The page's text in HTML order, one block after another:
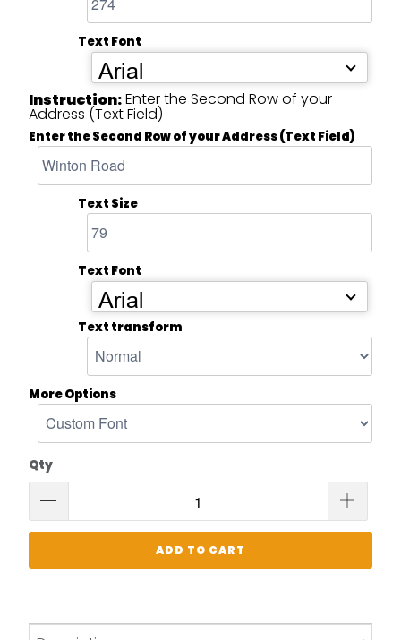
Text Font
Arial
Instruction:Enter the Second Row of your
Address (Text Field)
Enter the Second Row of your Address (Text Field)
Text Size
Text Font
Arial
Text transform
More Options
Qty
ADD TO CART